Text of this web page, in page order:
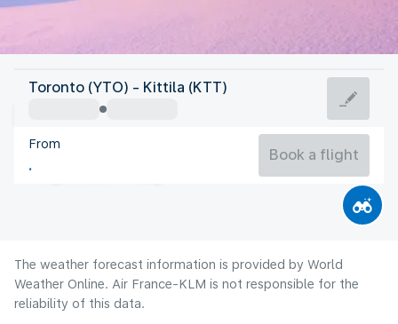
Finland
Finland
Toronto (YTO) - Kittila (KTT)
From
Book a flight
The weather forecast information is provided by World
Weather Online. Air France-KLM is not responsible for the
reliability of this data.